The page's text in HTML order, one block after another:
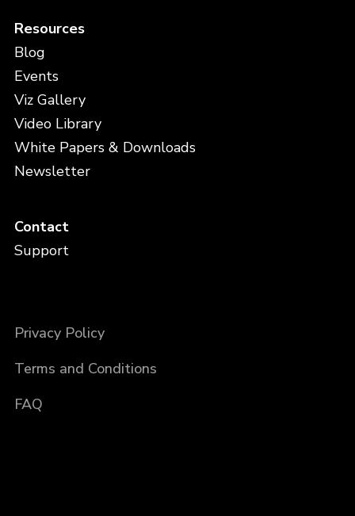
Resources
Blog
Events
Viz Gallery
Video Library
White Papers & Downloads
Newsletter
Contact
Support
Privacy Policy
Terms and Conditions
FAQ